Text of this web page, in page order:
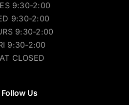
9:30-2:00
9:30-2:00
9:30-2:00
9:30-2:00
CLOSED
Follow Us